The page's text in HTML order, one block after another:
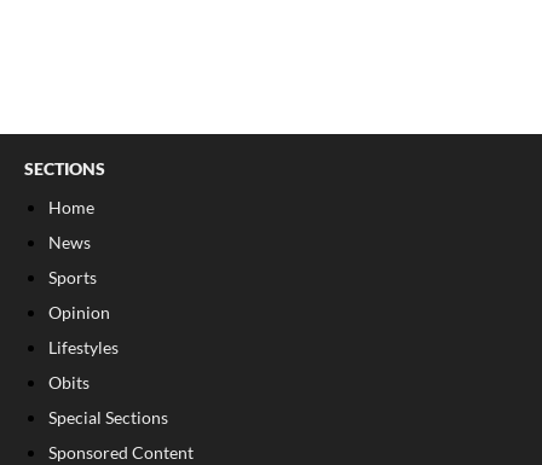
SECTIONS
Home
News
Sports
Opinion
Lifestyles
Obits
Special Sections
Sponsored Content